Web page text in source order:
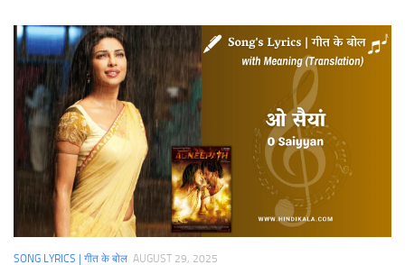
SONG LYRICS | गीत के बोल AUGUST 29, 2025